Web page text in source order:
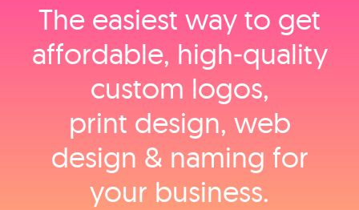
The easiest way to get
affordable, high‑quality
custom logos,
print design, web
design & naming for
your business.